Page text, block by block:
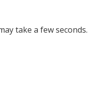
take a few seconds.